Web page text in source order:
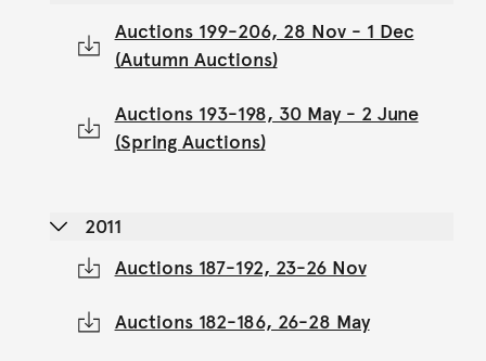
Auctions 199-206, 28 Nov - 1 Dec
(Autumn Auctions)
Auctions 193-198, 30 May - 2 June
(Spring Auctions)
2011
Auctions 187-192, 23-26 Nov
Auctions 182-186, 26-28 May